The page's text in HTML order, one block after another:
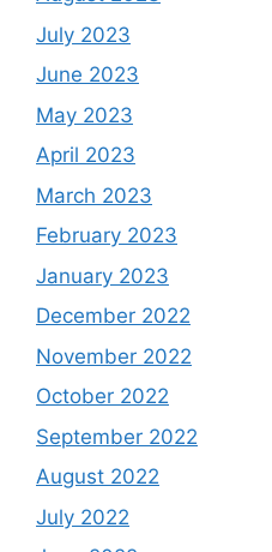
July 2023
June 2023
May 2023
April 2023
March 2023
February 2023
January 2023
December 2022
November 2022
October 2022
September 2022
August 2022
July 2022